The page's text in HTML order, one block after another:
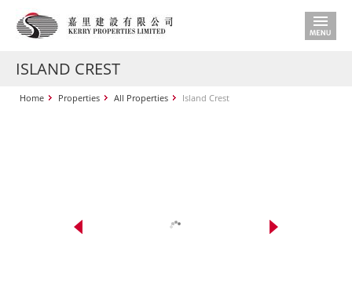
ISLAND CREST
Home Properties All Properties Island Crest